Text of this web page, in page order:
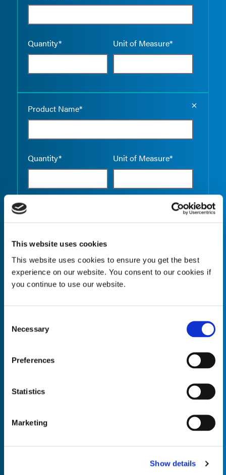
This website uses cookies
This website uses cookies to ensure you get the best
experience on our website. You consent to our cookies if
you continue to use our website.
Selection
Necessary
Preferences
Statistics
Marketing
Show details
Quantity* Unit of Measure*
Product Name*
Quantity* Unit of Measure*
Quantity* Unit of Measure*
Quantity*
Empty